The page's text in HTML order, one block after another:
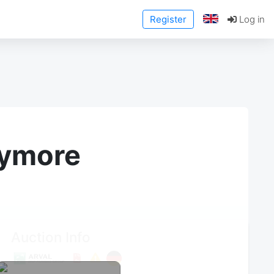
Register Log in